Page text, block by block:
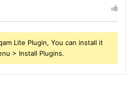
Lite Plugin, You can install it
> Install Plugins.